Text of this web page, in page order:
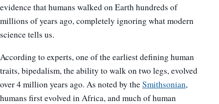
evidence that humans walked on Earth hundreds of
millions of years ago, completely ignoring what modern
science tells us.
According to experts, one of the earliest defining human
traits, bipedalism, the ability to walk on two legs, evolved
over 4 million years ago. As noted by theSmithsonian,
humans first evolved in Africa, and much of human